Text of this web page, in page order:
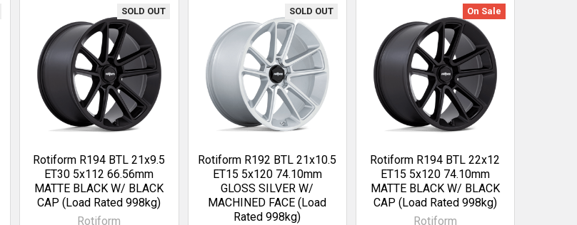
SOLD OUT
Rotiform R194 BTL 21x9.5
ET30 5x112 66.56mm
MATTE BLACK W/ BLACK
CAP (Load Rated 998kg)
Rotiform
SOLD OUT
Rotiform R192 BTL 21x10.5
ET15 5x120 74.10mm
GLOSS SILVER W/
MACHINED FACE (Load
Rated 998kg)
On Sale
Rotiform R194 BTL 22x12
ET15 5x120 74.10mm
MATTE BLACK W/ BLACK
CAP (Load Rated 998kg)
Rotiform